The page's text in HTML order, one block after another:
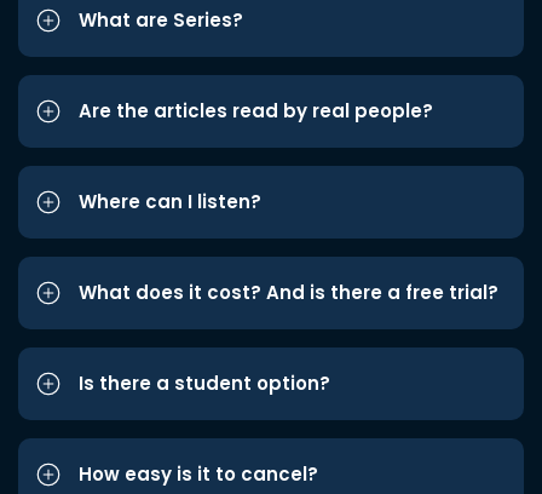
What are Series?
Are the articles read by real people?
Where can I listen?
What does it cost? And is there a free trial?
Is there a student option?
How easy is it to cancel?